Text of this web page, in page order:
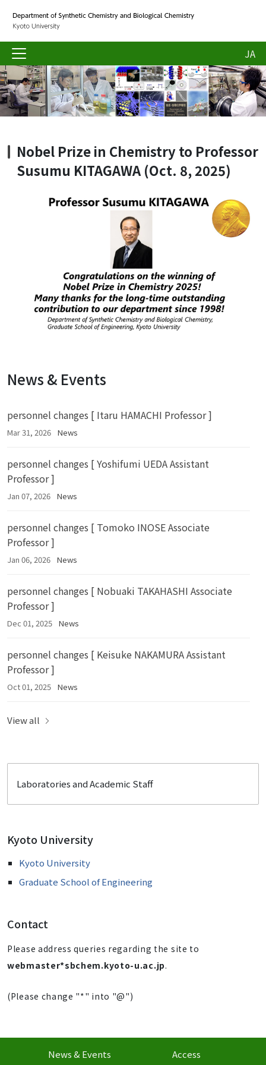
JA
Nobel Prize in Chemistry to Professor
Susumu KITAGAWA (Oct. 8, 2025)
News & Events
personnel changes [ Itaru HAMACHI Professor ]
Mar 31, 2026 News
personnel changes [ Yoshifumi UEDA Assistant
Professor ]
Jan 07, 2026 News
personnel changes [ Tomoko INOSE Associate
Professor ]
Jan 06, 2026 News
personnel changes [ Nobuaki TAKAHASHI Associate
Professor ]
Dec 01, 2025 News
personnel changes [ Keisuke NAKAMURA Assistant
Professor ]
Oct 01, 2025 News
View all
Laboratories and Academic Staff
Kyoto University
Kyoto University
Graduate School of Engineering
Contact
Please address queries regarding the site to
webmaster*sbchem.kyoto-u.ac.jp.
(Please change "*" into "@")
News & Events Access